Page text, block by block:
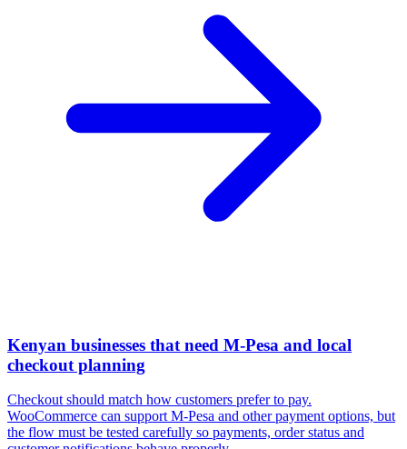
Kenyan businesses that need M-Pesa and local
checkout planning
Checkout should match how customers prefer to pay.
WooCommerce can support M-Pesa and other payment options, but
the flow must be tested carefully so payments, order status and